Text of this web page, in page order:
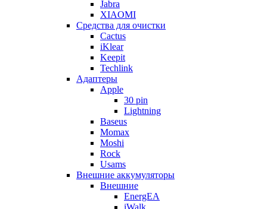
Jabra
XIAOMI
Cредства для очистки
Cactus
iKlear
Keepit
Techlink
Адаптеры
Apple
30 pin
Lightning
Baseus
Momax
Moshi
Rock
Usams
Внешние аккумуляторы
Внешние
EnergEA
iWalk